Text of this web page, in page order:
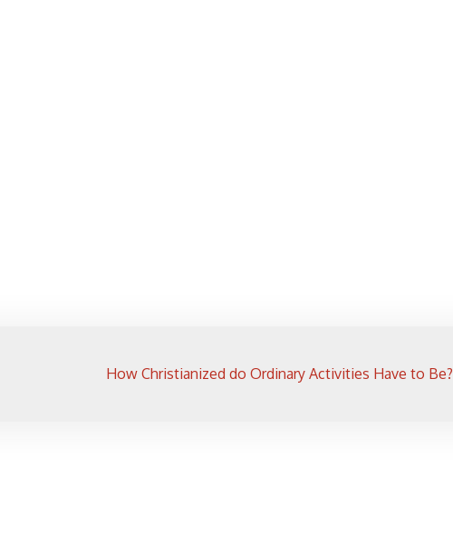
How Christianized do Ordinary Activities Have to Be?